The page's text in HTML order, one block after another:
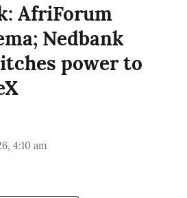
AfriForum
Nedbank
power to
4:10 am